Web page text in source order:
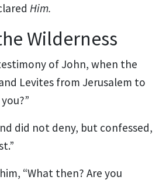
Him.
Wilderness
of John, when the
Levites from Jerusalem to
did not deny, but confessed,
“What then? Are you